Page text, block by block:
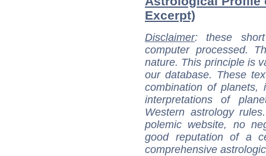
Excerpt)
Disclaimer: these
computer processed.
nature. This principle is
our database. These
combination of
interpretations of
Western astrology
polemic website, no
good reputation of a
comprehensive